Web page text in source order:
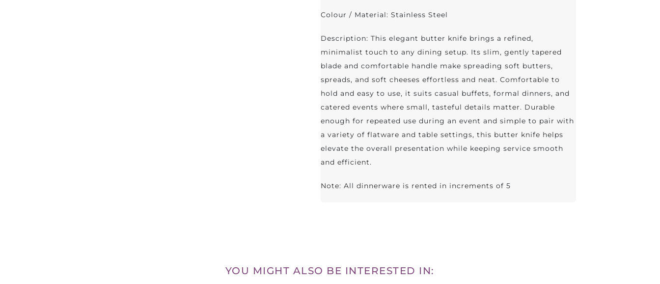
Colour / Material: Stainless Steel
Description: This elegant butter knife brings a refined,
minimalist touch to any dining setup. Its slim, gently tapered
blade and comfortable handle make spreading soft butters,
spreads, and soft cheeses effortless and neat. Comfortable to
hold and easy to use, it suits casual buffets, formal dinners, and
catered events where small, tasteful details matter. Durable
enough for repeated use during an event and simple to pair with
a variety of flatware and table settings, this butter knife helps
elevate the overall presentation while keeping service smooth
and efficient.
Note: All dinnerware is rented in increments of 5
YOU MIGHT ALSO BE INTERESTED IN: